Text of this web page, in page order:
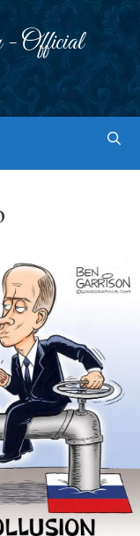
Official